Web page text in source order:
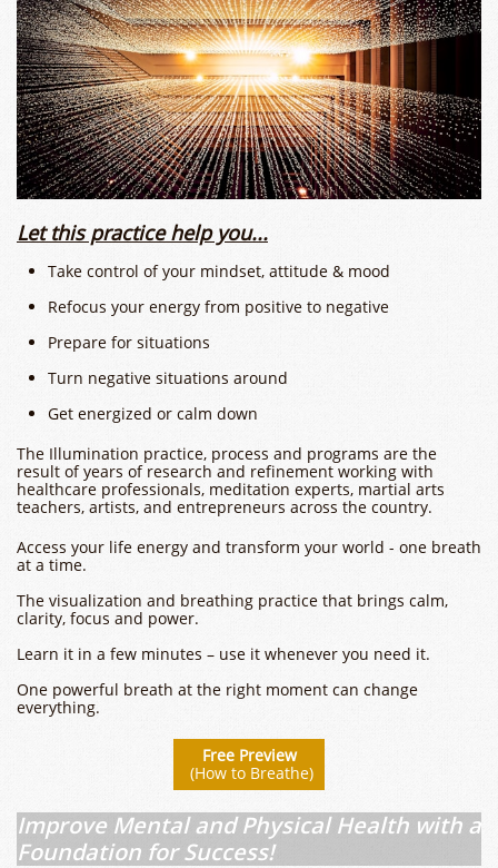
​​Let this practice help you...
Take control of your mindset, attitude & mood
Refocus your energy from positive to negative
Prepare for situations
​Turn negative situations around
Get energized or calm down
The Illumination practice, process and programs are the
result of years of research and refinement working with
healthcare professionals, meditation experts, martial arts
teachers, artists, and entrepreneurs across the country. ​
Access your life energy and transform your world - one breath
at a time.
The visualization and breathing practice that brings calm,
clarity, focus and power.
Learn it in a few minutes – use it whenever you need it.
One powerful breath at the right moment can change
everything.
​​Free Preview
(How to Breathe)
Improve Mental and Physical Health with a
Foundation for Success!